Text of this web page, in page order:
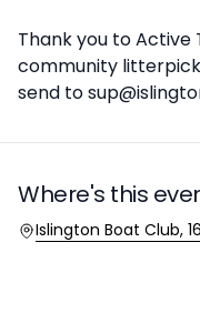
Thank you to Active
community
send to
Where's this
Location
Islington Boat Club,